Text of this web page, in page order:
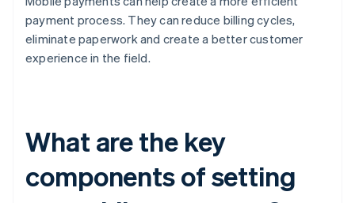
payment process. They can reduce billing cycles,
eliminate paperwork and create a better customer
experience in the field.
What are the key
components of setting